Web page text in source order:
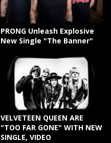
PRONG Unleash Explosive
New Single "The Banner"
VELVETEEN QUEEN ARE
"TOO FAR GONE" WITH NEW
SINGLE, VIDEO